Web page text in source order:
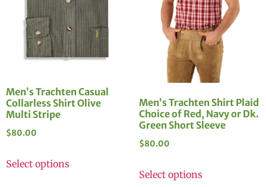
Men’s Trachten Casual
Collarless Shirt Olive
Multi Stripe
$80.00
Select options
Men’s Trachten Shirt Plaid
Choice of Red, Navy or Dk.
Green Short Sleeve
$80.00
Select options